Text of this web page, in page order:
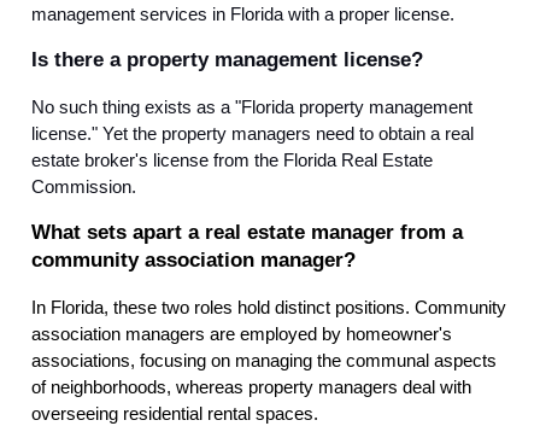
management services in Florida with a proper license.
Is there a property management license?
No such thing exists as a "Florida property management
license." Yet the property managers need to obtain a real
estate broker's license from the Florida Real Estate
Commission.
What sets apart a real estate manager from a
community association manager?
In Florida, these two roles hold distinct positions. Community
association managers are employed by homeowner's
associations, focusing on managing the communal aspects
of neighborhoods, whereas property managers deal with
overseeing residential rental spaces.